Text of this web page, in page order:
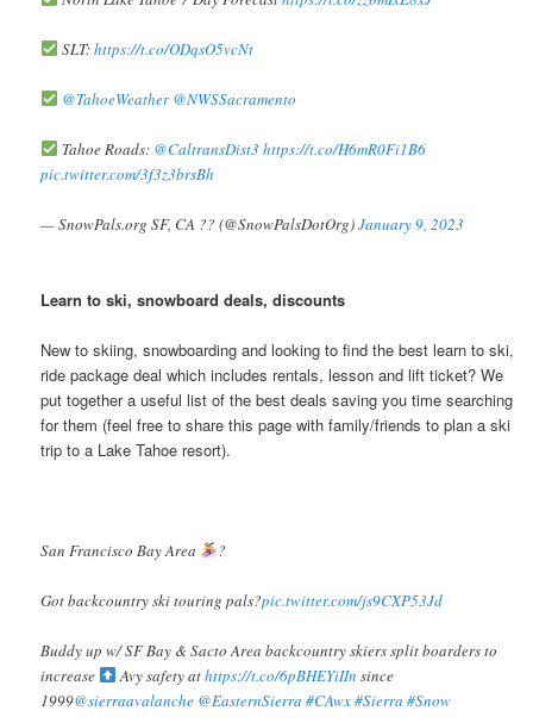
SLT:https://t.co/ODqsO5vcNt
@TahoeWeather @NWSSacramento
Tahoe Roads: @CaltransDist3 https://t.co/H6mR0Fi1B6
pic.twitter.com/3f3z3brsBh
— SnowPals.org SF, CA ?? (@SnowPalsDotOrg)January 9, 2023
Learn to ski, snowboard deals, discounts
New to skiing, snowboarding and looking to find the best learn to ski,
ride package deal which includes rentals, lesson and lift ticket? We
put together a useful list of the best deals saving you time searching
for them (feel free to share this page with family/friends to plan a ski
trip to a Lake Tahoe resort).
San Francisco Bay Area ?
Got backcountry ski touring pals?pic.twitter.com/js9CXP53Jd
Buddy up w/ SF Bay & Sacto Area backcountry skiers split boarders to
increase
Avy safety athttps://t.co/6pBHEYiIIn since
1999@sierraavalanche @EasternSierra #CAwx#Sierra #Snow